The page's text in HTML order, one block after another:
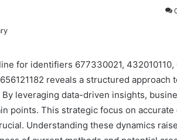
for identifiers 677330021, 432010110,
reveals a structured approach
leveraging data-driven insights,
points. This strategic focus on accurate
Understanding these dynamics